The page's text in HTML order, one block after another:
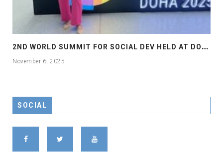
2
ND WORLD SUMMIT FOR SOCIAL DEV HELD AT DOHA
November 6, 2025
SOCIAL